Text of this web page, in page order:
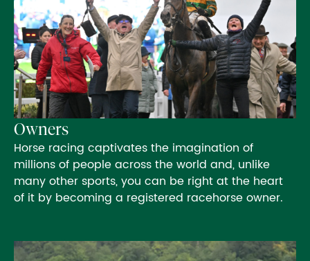
Owners
Horse racing captivates the imagination of
millions of people across the world and, unlike
many other sports, you can be right at the heart
of it by becoming a registered racehorse owner.